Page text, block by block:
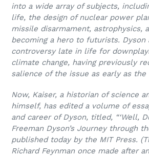
into a wide array of subjects,
life, the design of nuclear power
missile disarmament, astrophysics,
becoming a hero to futurists. Dyson
controversy late in life for
climate change, having previously
salience of the issue as early as the
Now, Kaiser, a historian of science
himself, has edited a volume of
and career of Dyson, titled, “‘Well,
Freeman Dyson’s Journey through
published today by the MIT Press.
Richard Feynman once made after